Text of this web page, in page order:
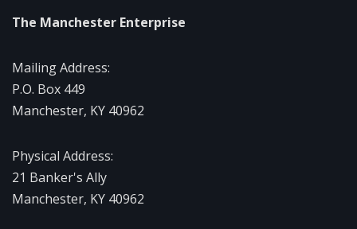
The Manchester Enterprise
Mailing Address:
P.O. Box 449
Manchester, KY 40962
Physical Address:
21 Banker's Ally
Manchester, KY 40962